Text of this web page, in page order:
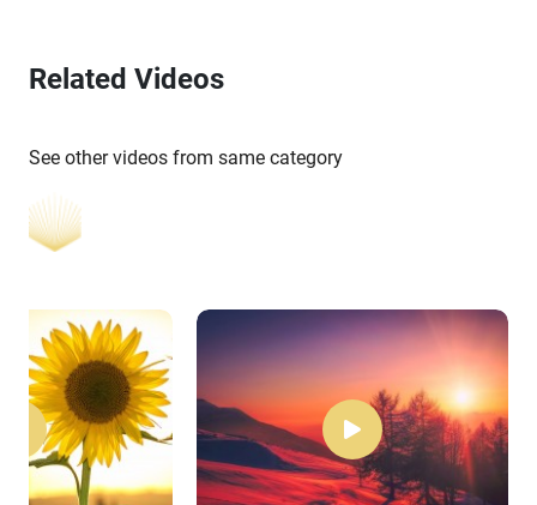
Related Videos
See other videos from same category